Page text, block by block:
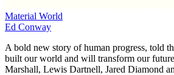
Material World
Ed Conway
A bold new story of human progress, told
built our world and will transform our
Marshall, Lewis Dartnell, Jared Diamond